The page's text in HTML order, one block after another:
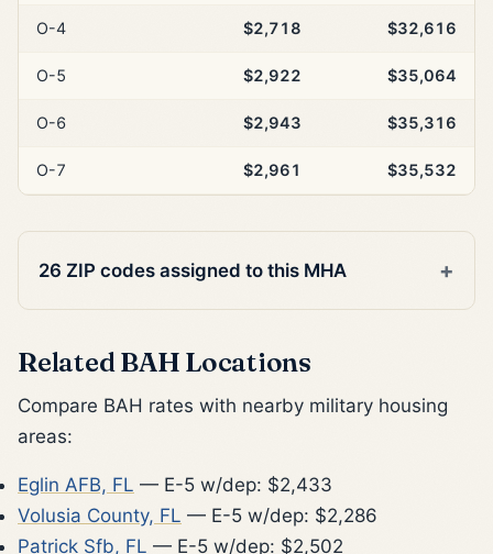
O-4 $2,718 $32,616
O-5 $2,922 $35,064
O-6 $2,943 $35,316
O-7 $2,961 $35,532
26 ZIP codes assigned to this MHA
Related BAH Locations
Compare BAH rates with nearby military housing
areas:
Eglin AFB, FL — E-5 w/dep: $2,433
Volusia County, FL — E-5 w/dep: $2,286
Patrick Sfb, FL — E-5 w/dep: $2,502